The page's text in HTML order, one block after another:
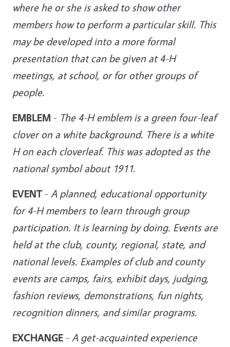
where he or she is asked to show other
members how to perform a particular skill. This
may be developed into a more formal
presentation that can be given at 4-H
meetings, at school, or for other groups of
people.
EMBLEM - The 4-H emblem is a green four-leaf
clover on a white background. There is a white
H on each cloverleaf. This was adopted as the
national symbol about 1911.
EVENT- A planned, educational opportunity
for 4-H members to learn through group
participation. It is learning by doing. Events are
held at the club, county, regional, state, and
national levels. Examples of club and county
events are camps, fairs, exhibit days, judging,
fashion reviews, demonstrations, fun nights,
recognition dinners, and similar programs.
EXCHANGE - A get-acquainted experience